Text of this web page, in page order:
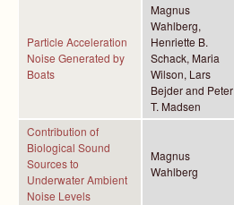
Particle Acceleration
Noise Generated by
Boats
Magnus
Wahlberg,
Henriette B.
Schack, Maria
Wilson, Lars
Bejder and Peter
T. Madsen
Contribution of
Biological Sound
Sources to
Underwater Ambient
Noise Levels
Magnus
Wahlberg